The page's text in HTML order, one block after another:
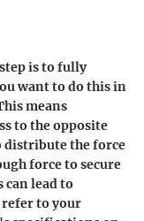
is to fully
want to do this in
means
to the opposite
distribute the force
force to secure
lead to
to your